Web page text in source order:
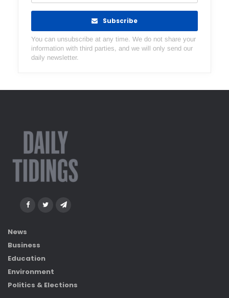
Subscribe
You can unsubscribe at any time. We do not share your
information with third parties, and we will only send our
daily newsletter.
News
Business
Education
Environment
Politics & Elections